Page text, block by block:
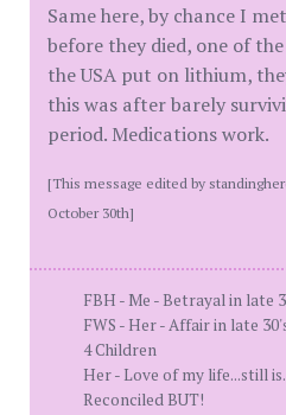
Same here, by chance I
before they died, one of
the USA put on lithium,
this was after barely
period. Medications work.
[This message edited by
October 30th]
FBH - Me - Betrayal in late
FWS - Her - Affair in late
4 Children
Her - Love of my life...still is.
Reconciled BUT!